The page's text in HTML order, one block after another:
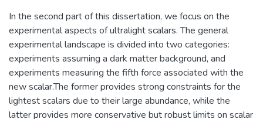
In the second part of this dissertation, we focus on the
experimental aspects of ultralight scalars. The general
experimental landscape is divided into two categories:
experiments assuming a dark matter background, and
experiments measuring the fifth force associated with the
new scalar.The former provides strong constraints for the
lightest scalars due to their large abundance, while the
latter provides more conservative but robust limits on scalar